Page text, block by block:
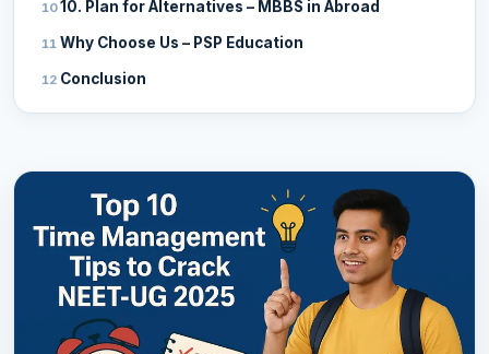
10. Plan for Alternatives – MBBS in Abroad
Why Choose Us – PSP Education
Conclusion